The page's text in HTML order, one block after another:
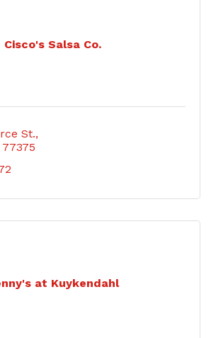
Cisco's Salsa Co.
St.
77375
at Kuykendahl